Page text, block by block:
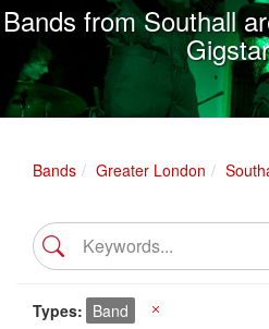
Bands from Southall
Bands Greater London
Types Band